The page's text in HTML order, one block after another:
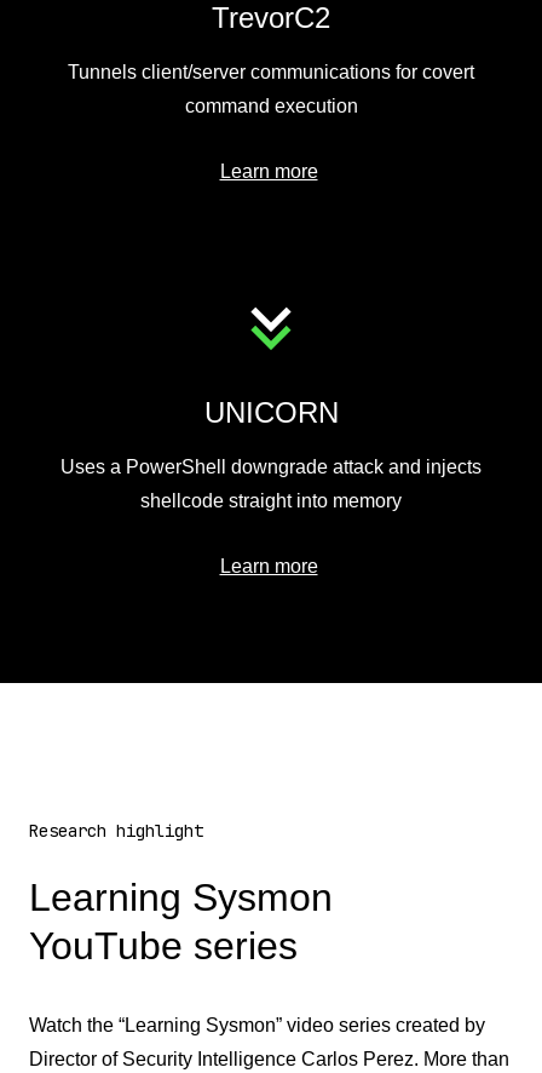
TrevorC2
Tunnels client/server communications for covert
command execution
Learn more
UNICORN
Uses a PowerShell downgrade attack and injects
shellcode straight into memory
Learn more
Research highlight
Learning Sysmon
YouTube series
Watch the “Learning Sysmon” video series created by
Director of Security Intelligence Carlos Perez. More than